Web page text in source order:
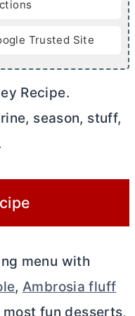
Trusted Site
Recipe.
season, stuff,
menu with
, Ambrosia fluff
most fun desserts,